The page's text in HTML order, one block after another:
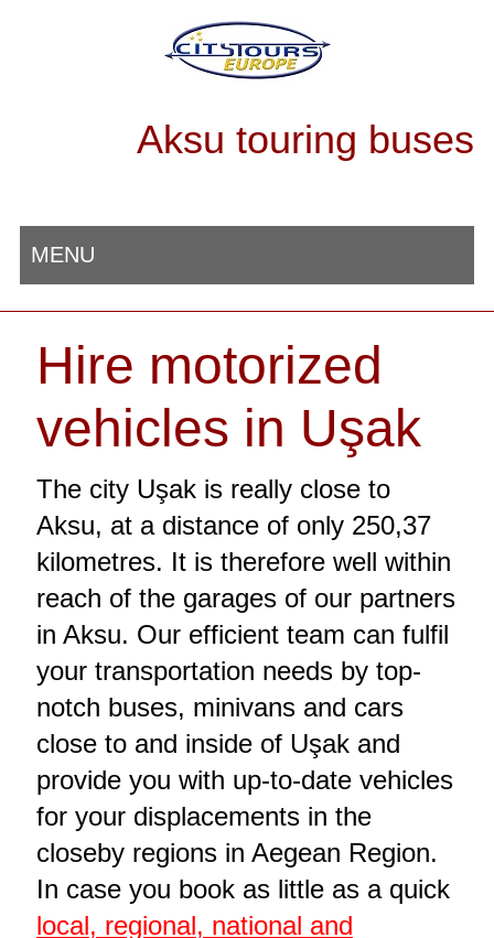
Aksu touring buses
MENU
Hire motorized
vehicles in Uşak
The city Uşak is really close to
Aksu, at a distance of only 250,37
kilometres. It is therefore well within
reach of the garages of our partners
in Aksu. Our efficient team can fulfil
your transportation needs by top-
notch buses, minivans and cars
close to and inside of Uşak and
provide you with up-to-date vehicles
for your displacements in the
closeby regions in Aegean Region.
In case you book as little as a quick
local, regional, national and